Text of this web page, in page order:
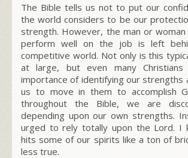
The Bible tells us not to put our
the world considers to be our
strength. However, the man or
perform well on the job is left
competitive world. Not only is this
at large, but even many
importance of identifying our strengths
us to move in them to accomplish
throughout the Bible, we are
depending upon our own strengths.
urged to rely totally upon the Lord. I
hits some of our spirits like a ton of
less true.